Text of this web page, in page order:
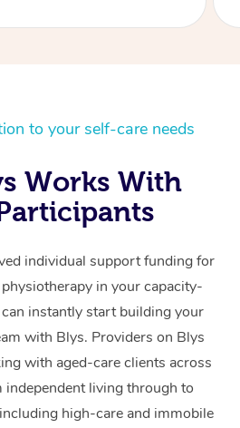
to your self-care needs
Works With
individual support funding for
in your capacity-
instantly start building your
with Blys. Providers on Blys
with aged-care clients across
independent living through to
high-care and immobile